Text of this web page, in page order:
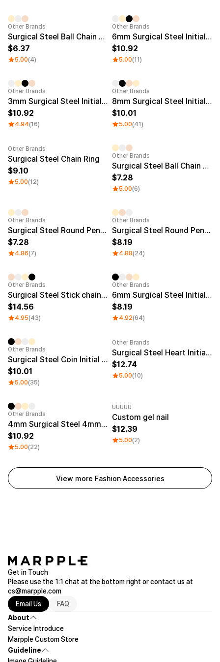
Other Brands
Surgical Steel Ball Chain Pendent 20mm
6.37
5.00(4)
Other Brands
6mm Surgical Steel Initial Ring + chain Necklace
10.92
5.00(11)
Other Brands
3mm Surgical Steel Initial Ring + Chain Necklace
10.92
4.94(16)
Other Brands
8mm Surgical Steel Initial Ring
10.01
5.00(41)
Other Brands
Surgical Steel Chain Ring
9.10
5.00(12)
Other Brands
Surgical Steel Ball Chain Pendent 25mm
7.28
5.00(6)
Other Brands
Surgical Steel Round Pendent KeyChain 20mm
7.28
4.86(7)
Other Brands
Surgical Steel Round Pendent KeyChain 25mm
8.19
4.88(24)
Other Brands
Surgical Steel Stick chain engraved bracelet
14.56
4.95(43)
Other Brands
6mm Surgical Steel Initial Ring
8.19
4.92(64)
Other Brands
Surgical Steel Coin Initial Necklace
10.01
5.00(35)
Other Brands
Surgical Steel Heart Initial Necklace
12.74
5.00(10)
Other Brands
4mm Surgical Steel 4mm Initial Ring + chain Necklace
10.92
5.00(22)
UUUUU
Custom gel nail
12.39
5.00(2)
View more Fashion Accessories
Get in Touch
Please use the 1:1 chat at the bottom right or contact us at
cs@marpple.com
Email Us
FAQ
About
Service Introduce
Marpple Custom Store
Guideline